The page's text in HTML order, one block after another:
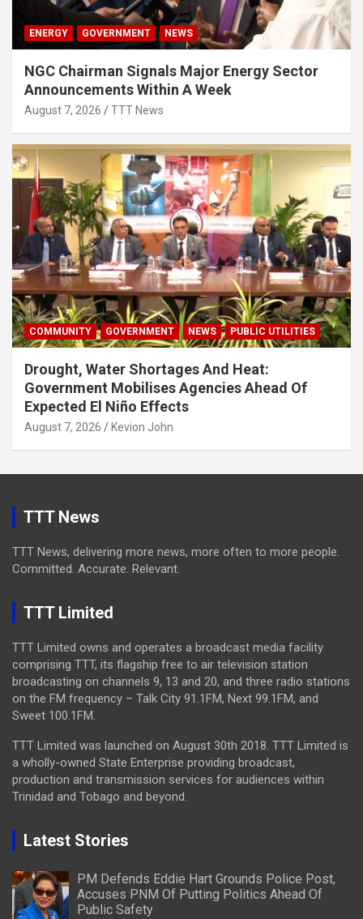
ENERGY GOVERNMENT NEWS
NGC Chairman Signals Major Energy Sector
Announcements Within A Week
August 7, 2026 TTT News
COMMUNITY GOVERNMENT NEWS PUBLIC UTILITIES
Drought, Water Shortages And Heat:
Government Mobilises Agencies Ahead Of
Expected El Niño Effects
August 7, 2026 Kevion John
TTT News
TTT News, delivering more news, more often to more people.
Committed. Accurate. Relevant.
TTT Limited
TTT Limited owns and operates a broadcast media facility
comprising TTT, its flagship free to air television station
broadcasting on channels 9, 13 and 20, and three radio stations
on the FM frequency – Talk City 91.1FM, Next 99.1FM, and
Sweet 100.1FM.
TTT Limited was launched on August 30th 2018. TTT Limited is
a wholly-owned State Enterprise providing broadcast,
production and transmission services for audiences within
Trinidad and Tobago and beyond.
Latest Stories
PM Defends Eddie Hart Grounds Police Post,
Accuses PNM Of Putting Politics Ahead Of
Public Safety